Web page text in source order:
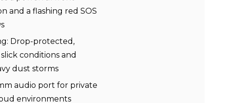
and a flashing red SOS
Drop-protected,
conditions and
dust storms
audio port for private
environments